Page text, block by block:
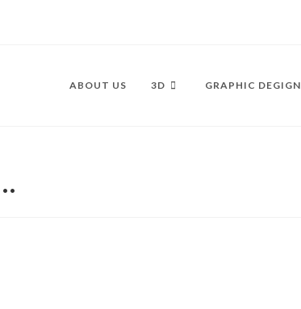
ABOUT US 3D GRAPHIC DEGIGN